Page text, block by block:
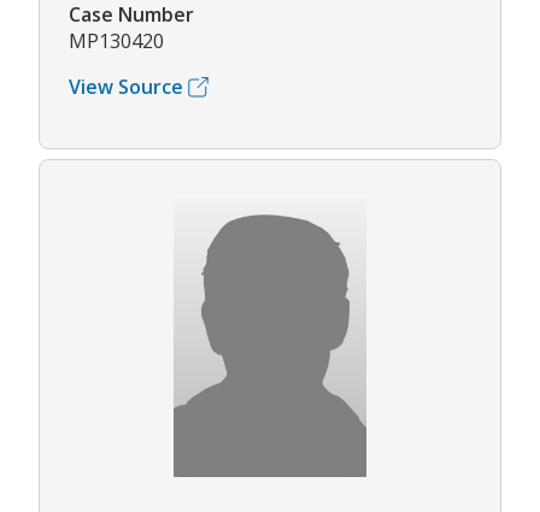
Case Number
MP130420
View Source